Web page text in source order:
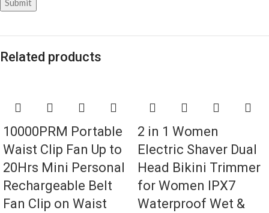
Related products
10000PRM Portable
Waist Clip Fan Up to
20Hrs Mini Personal
Rechargeable Belt
Fan Clip on Waist
2 in 1 Women
Electric Shaver Dual
Head Bikini Trimmer
for Women IPX7
Waterproof Wet &